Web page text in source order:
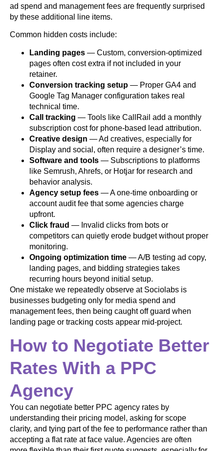
ad spend and management fees are frequently surprised
by these additional line items.
Common hidden costs include:
Landing pages — Custom, conversion-optimized
pages often cost extra if not included in your
retainer.
Conversion tracking setup — Proper GA4 and
Google Tag Manager configuration takes real
technical time.
Call tracking — Tools like CallRail add a monthly
subscription cost for phone-based lead attribution.
Creative design — Ad creatives, especially for
Display and social, often require a designer’s time.
Software and tools — Subscriptions to platforms
like Semrush, Ahrefs, or Hotjar for research and
behavior analysis.
Agency setup fees — A one-time onboarding or
account audit fee that some agencies charge
upfront.
Click fraud — Invalid clicks from bots or
competitors can quietly erode budget without proper
monitoring.
Ongoing optimization time — A/B testing ad copy,
landing pages, and bidding strategies takes
recurring hours beyond initial setup.
One mistake we repeatedly observe at Sociolabs is
businesses budgeting only for media spend and
management fees, then being caught off guard when
landing page or tracking costs appear mid-project.
How to Negotiate Better
Rates With a PPC
Agency
You can negotiate better PPC agency rates by
understanding their pricing model, asking for scope
clarity, and tying part of the fee to performance rather than
accepting a flat rate at face value. Agencies are often